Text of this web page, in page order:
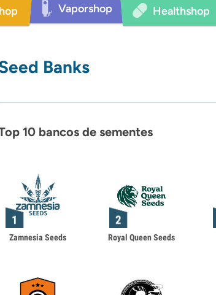
Vaporshop Healthshop
Banks
10 bancos de sementes
Zamnesia Seeds Royal Queen Seeds